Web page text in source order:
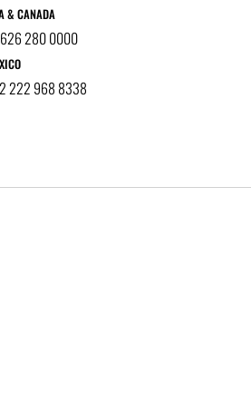
& CANADA
280 0000
222 968 8338